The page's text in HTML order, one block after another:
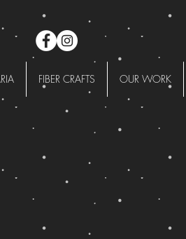
FIBER CRAFTS OUR WORK